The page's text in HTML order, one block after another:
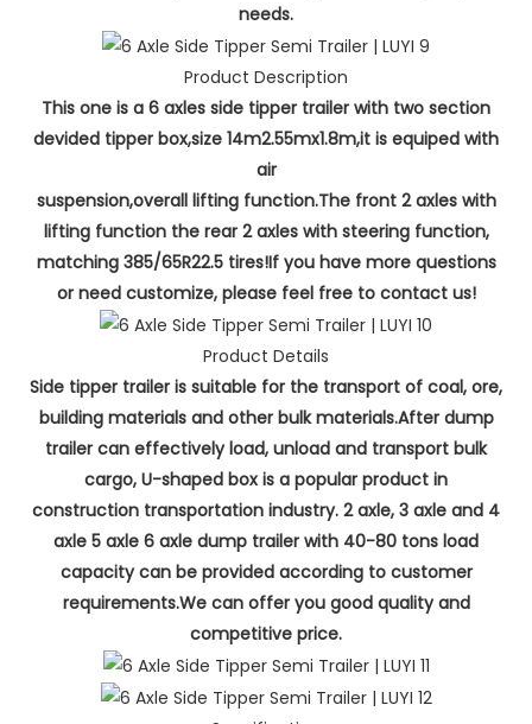
needs.
Product Description
This one is a 6 axles side tipper trailer with two section
devided tipper box,size 14m2.55mx1.8m,it is equiped with
air
suspension,overall lifting function.The front 2 axles with
lifting function the rear 2 axles with steering function,
matching 385/65R22.5 tires!If you have more questions
or need customize, please feel free to contact us!
Product Details
Side tipper trailer is suitable for the transport of coal, ore,
building materials and other bulk materials.After dump
trailer can effectively load, unload and transport bulk
cargo, U-shaped box is a popular product in
construction transportation industry. 2 axle, 3 axle and 4
axle 5 axle 6 axle dump trailer with 40-80 tons load
capacity can be provided according to customer
requirements.We can offer you good quality and
competitive price.